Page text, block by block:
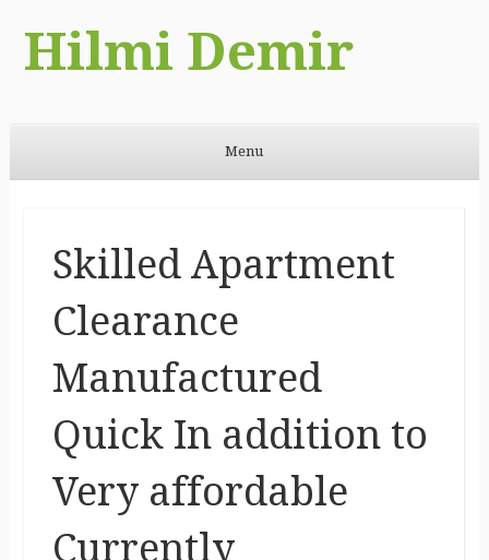
Hilmi Demir
Menu
Skilled Apartment
Clearance
Manufactured
Quick In addition to
Very affordable
Currently